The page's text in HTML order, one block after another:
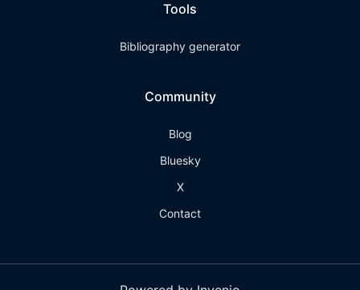
Tools
Bibliography generator
Community
Blog
Bluesky
X
Contact